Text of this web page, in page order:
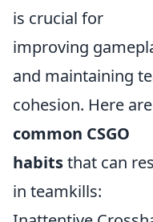
is crucial for
improving
and maintaining
cohesion. Here are
common CSGO
habitsthat can
in teamkills: